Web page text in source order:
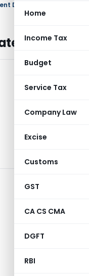
Home
Income Tax
Budget
Service Tax
Company Law
Excise
Customs
GST
CA CS CMA
DGFT
RBI
Due Date & Mode
& Mode